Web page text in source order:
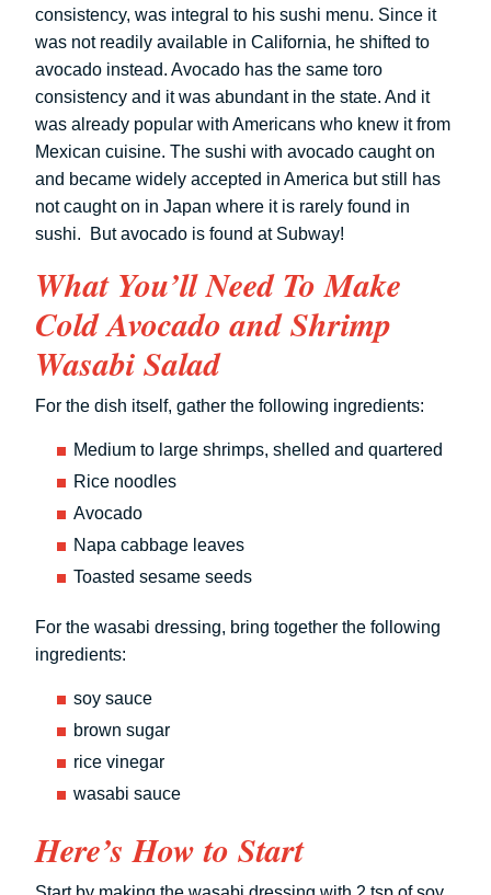
consistency, was integral to his sushi menu. Since it
was not readily available in California, he shifted to
avocado instead. Avocado has the same toro
consistency and it was abundant in the state. And it
was already popular with Americans who knew it from
Mexican cuisine. The sushi with avocado caught on
and became widely accepted in America but still has
not caught on in Japan where it is rarely found in
sushi. But avocado is found at Subway!
What You’ll Need To Make
Cold Avocado and Shrimp
Wasabi Salad
For the dish itself, gather the following ingredients:
Medium to large shrimps, shelled and quartered
Rice noodles
Avocado
Napa cabbage leaves
Toasted sesame seeds
For the wasabi dressing, bring together the following
ingredients:
soy sauce
brown sugar
rice vinegar
wasabi sauce
Here’s How to Start